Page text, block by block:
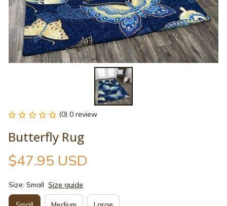
(0) 0 review
Butterfly Rug
$47.95 USD
Size: Small Size guide